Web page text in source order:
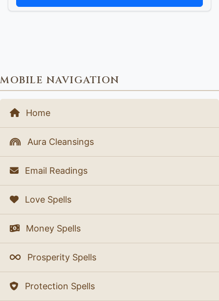
MOBILE NAVIGATION
Home
Aura Cleansings
Email Readings
Love Spells
Money Spells
Prosperity Spells
Protection Spells